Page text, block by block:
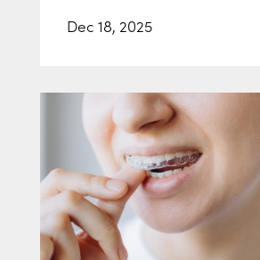
Dec 18, 2025